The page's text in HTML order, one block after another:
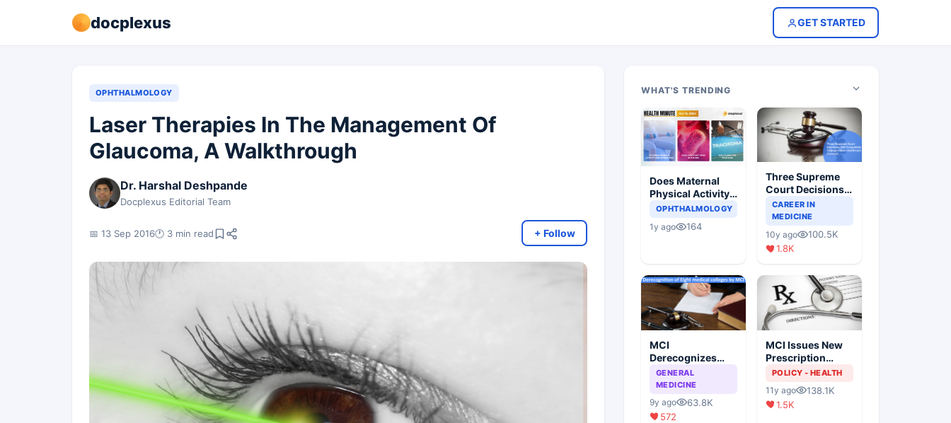
docplexus GET STARTED
OPHTHALMOLOGY
Laser Therapies In The Management Of
Glaucoma, A Walkthrough
Dr. Harshal Deshpande
Docplexus Editorial Team
📅 13 Sep 2016🕐 3 min read + Follow
WHAT'S TRENDING
Does Maternal
Physical Activity
Reduce Asthma
OPHTHALMOLOGY
1y ago 164
Three Supreme
Court Decisions
Will Completely
Change Indian
Healthcare
Scenario
CAREER IN
MEDICINE
10y ago
100.5K
1.8K
MCI
Derecognizes
Eight Medical
Colleges
GENERAL
MEDICINE
9y ago
63.8K
572
MCI Issues New
Prescription
Format
POLICY - HEALTH
11y ago
138.1K
1.5K